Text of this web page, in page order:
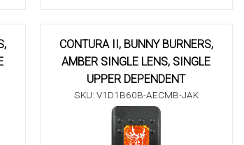
CONTURA II, BUNNY BURNERS,
AMBER SINGLE LENS, SINGLE
UPPER DEPENDENT
SKU: V1D1B60B-AECMB-JAK